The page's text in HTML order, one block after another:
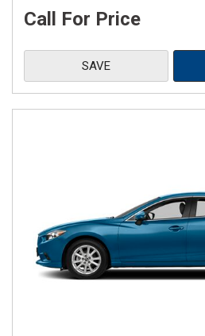
Call For Price
SAVE